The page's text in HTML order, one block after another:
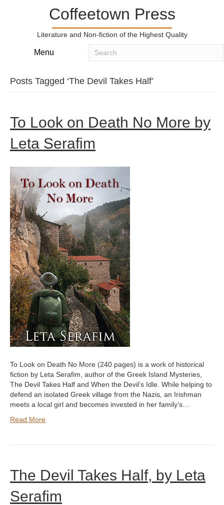
Coffeetown Press
Literature and Non-fiction of the Highest Quality
Menu
Posts Tagged ‘The Devil Takes Half’
To Look on Death No More by
Leta Serafim
To Look on Death No More (240 pages) is a work of historical
fiction by Leta Serafim, author of the Greek Island Mysteries,
The Devil Takes Half and When the Devil’s Idle. While helping to
defend an isolated Greek village from the Nazis, an Irishman
meets a local girl and becomes invested in her family’s…
Read More
The Devil Takes Half, by Leta
Serafim